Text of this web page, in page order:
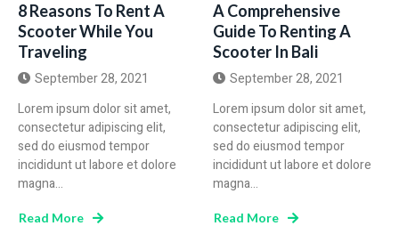
8 Reasons To Rent A
Scooter While You
Traveling
September 28, 2021
Lorem ipsum dolor sit amet,
consectetur adipiscing elit,
sed do eiusmod tempor
incididunt ut labore et dolore
magna...
Read More
A Comprehensive
Guide To Renting A
Scooter In Bali
September 28, 2021
Lorem ipsum dolor sit amet,
consectetur adipiscing elit,
sed do eiusmod tempor
incididunt ut labore et dolore
magna...
Read More